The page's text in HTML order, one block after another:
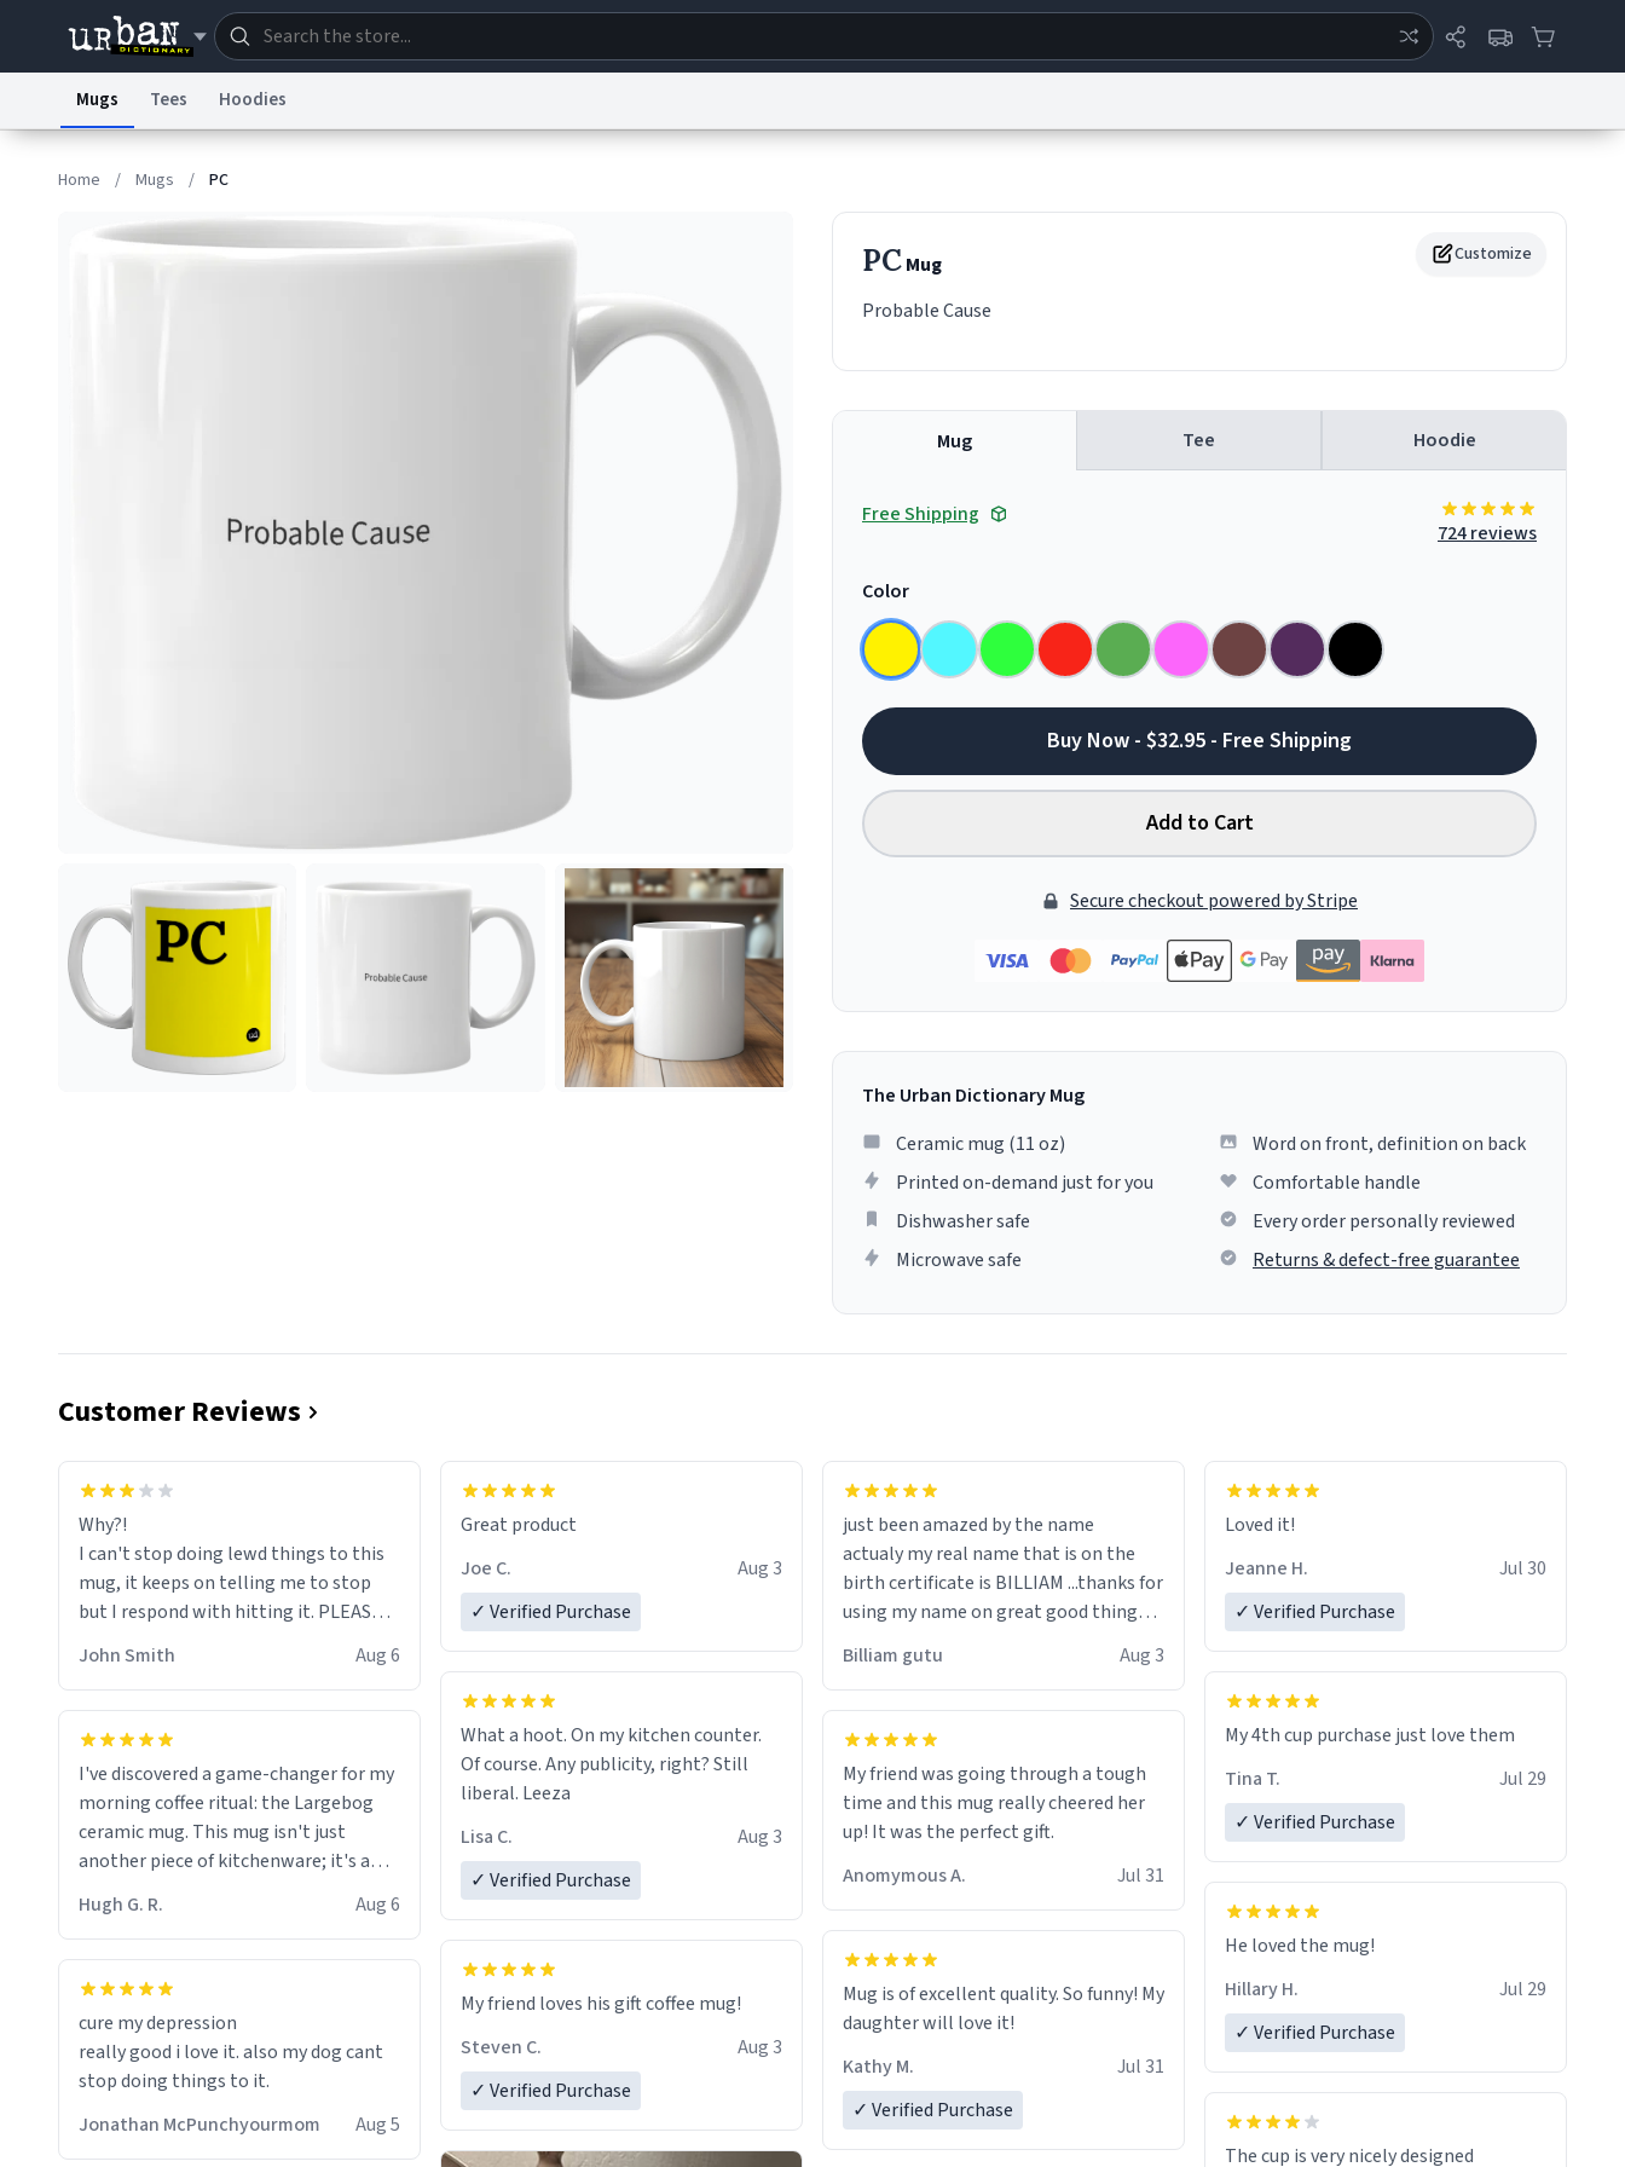
© 1999–2026 Urban Dictionary ®
Mugs Tees Hoodies
Home / Mugs / PC
Customize
PCMug
Probable Cause
Mug Tee Hoodie
Free Shipping
724 reviews
Color
Buy Now - $32.95 - Free Shipping
Add to Cart
Secure checkout powered by Stripe
The Urban Dictionary Mug
Ceramic mug (11 oz)
Printed on-demand just for you
Dishwasher safe
Microwave safe
Word on front, definition on back
Comfortable handle
Every order personally reviewed
Returns & defect-free guarantee
Customer Reviews
Why?!
I can't stop doing lewd things to this
mug, it keeps on telling me to stop
but I respond with hitting it. PLEASE
HELP ME! 😭😭
John Smith Aug 6
I've discovered a game-changer for my
morning coffee ritual: the Largebog
ceramic mug. This mug isn't just
another piece of kitchenware; it's a
masterpiece that elevates the entire
coffee experience.
Firstly, the design is stunning yet
fits perfectly in any kitchen or office
setting. The matte finish not only
feels luxurious but also ensures a
secure grip, making those early
mornings a little easier to handle.
functionality flawlessly, making every
sip of coffee a delight. If you're looking
to upgrade your morning brew
experience, I can't recommend this
Hugh G. R. Aug 6
cure my depression
really good i love it. also my dog cant
stop doing things to it.
Jonathan McPunchyourmom
Aug 5
Great product
Joe C.
Aug 3
✓ Verified Purchase
What a hoot. On my kitchen counter.
Of course. Any publicity, right? Still
liberal. Leeza
Lisa C.
Aug 3
✓ Verified Purchase
My friend loves his gift coffee mug!
Steven C.
Aug 3
✓ Verified Purchase
just been amazed by the name
actualy my real name that is on the
birth certificate is BILLIAM ...thanks for
using my name on great good things i
would just wish to come and visit and if
Billiam gutu Aug 3
My friend was going through a tough
time and this mug really cheered her
up! It was the perfect gift.
Anomymous A.
Jul 31
Mug is of excellent quality. So funny! My
daughter will love it!
Kathy M.
Jul 31
✓ Verified Purchase
Loved it!
Jeanne H.
Jul 30
✓ Verified Purchase
My 4th cup purchase just love them
Tina T.
Jul 29
✓ Verified Purchase
He loved the mug!
Hillary H.
Jul 29
✓ Verified Purchase
The cup is very nicely designed